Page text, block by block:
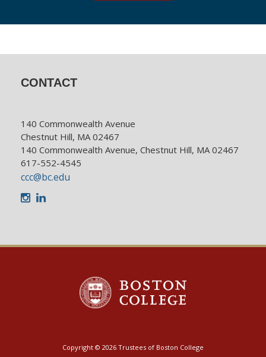
CONTACT
140 Commonwealth Avenue
Chestnut Hill, MA 02467
140 Commonwealth Avenue, Chestnut Hill, MA 02467
617-552-4545
ccc@bc.edu
Instagram
LinkedIn
Copyright © 2026 Trustees of Boston College